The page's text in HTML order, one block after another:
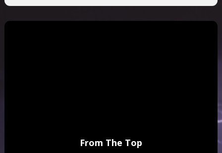
From The Top